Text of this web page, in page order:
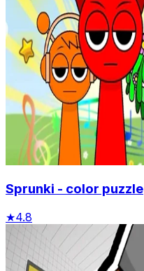
Sprunki - color puzzle
★4.8